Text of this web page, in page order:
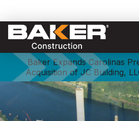
Baker Expands Carolinas
Acquisition of JC Building,